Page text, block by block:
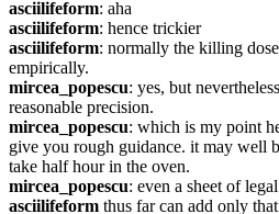
asciilifeform: aha
asciilifeform: hence trickier
asciilifeform: normally the killing
empirically.
mircea_popescu: yes, but
reasonable precision.
mircea_popescu: which is my point
give you rough guidance. it may well
take half hour in the oven.
mircea_popescu: even a sheet of
asciilifeform thus far can add only